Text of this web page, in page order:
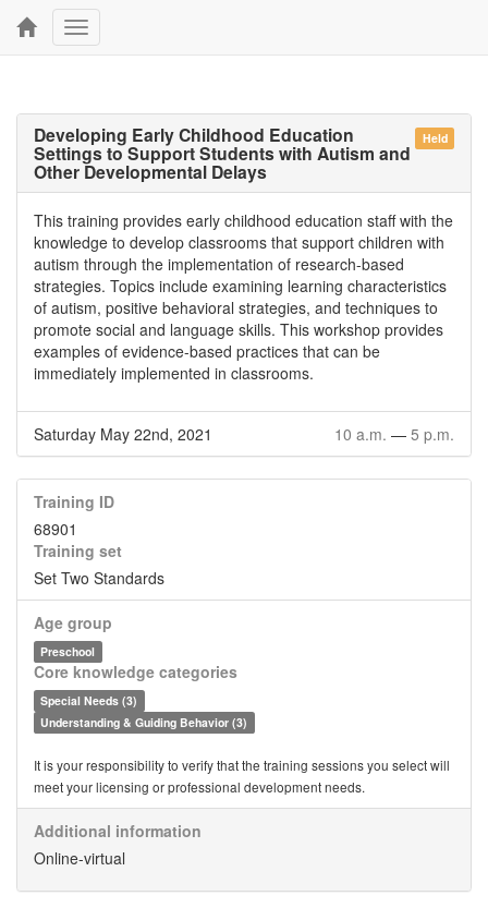
Toggle
navigation
Held
Developing Early Childhood Education
Settings to Support Students with Autism and
Other Developmental Delays
This training provides early childhood education staff with the
knowledge to develop classrooms that support children with
autism through the implementation of research-based
strategies. Topics include examining learning characteristics
of autism, positive behavioral strategies, and techniques to
promote social and language skills. This workshop provides
examples of evidence-based practices that can be
immediately implemented in classrooms.
Saturday May 22nd, 2021 10 a.m. — 5 p.m.
Training ID
68901
Training set
Set Two Standards
Age group
Preschool
Core knowledge categories
Special Needs (3)
Understanding & Guiding Behavior (3)
It is your responsibility to verify that the training sessions you select will
meet your licensing or professional development needs.
Additional information
Online-virtual